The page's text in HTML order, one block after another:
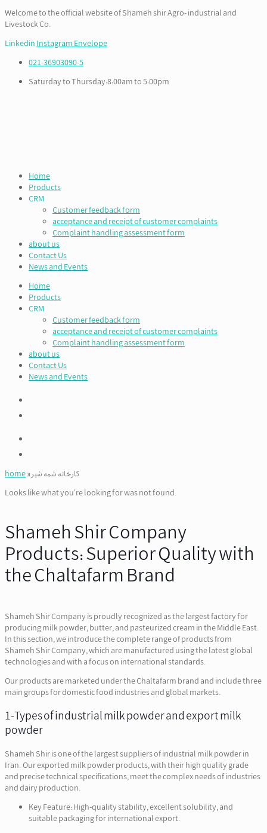
Welcome to the official website of Shameh shir Agro- industrial and
Livestock Co.
LinkedinInstagramEnvelope
021-36903090-5
Saturday to Thursday:8:00am to 5:00pm
Home
Products
CRM
Customer feedback form
acceptance and receipt of customer complaints
Complaint handling assessment form
about us
Contact Us
News and Events
Home
Products
CRM
Customer feedback form
acceptance and receipt of customer complaints
Complaint handling assessment form
about us
Contact Us
News and Events
home»کارخانه شمه شیر
Looks like what you're looking for was not found.
Shameh Shir Company
Products: Superior Quality with
the Chaltafarm Brand
Shameh Shir Company is proudly recognized as the largest factory for
producing milk powder, butter, and pasteurized cream in the Middle East.
In this section, we introduce the complete range of products from
Shameh Shir Company, which are manufactured using the latest global
technologies and with a focus on international standards.
Our products are marketed under the Chaltafarm brand and include three
main groups for domestic food industries and global markets.
1-Types of industrial milk powder and export milk
powder
Shameh Shir is one of the largest suppliers of industrial milk powder in
Iran. Our exported milk powder products, with their high quality grade
and precise technical specifications, meet the complex needs of industries
and dairy production.
Key Feature: High-quality stability, excellent solubility, and
suitable packaging for international export.